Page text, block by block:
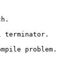
terminator.
problem.